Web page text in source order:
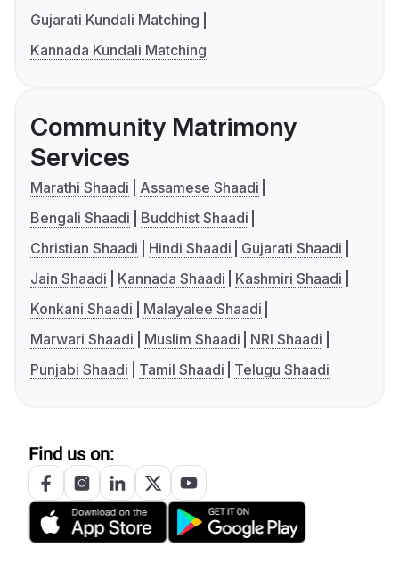
Gujarati Kundali Matching
Kannada Kundali Matching
Community Matrimony
Services
Marathi Shaadi
Assamese Shaadi
Bengali Shaadi
Buddhist Shaadi
Christian Shaadi
Hindi Shaadi
Gujarati Shaadi
Jain Shaadi
Kannada Shaadi
Kashmiri Shaadi
Konkani Shaadi
Malayalee Shaadi
Marwari Shaadi
Muslim Shaadi
NRI Shaadi
Punjabi Shaadi
Tamil Shaadi Telugu Shaadi
Find us on: